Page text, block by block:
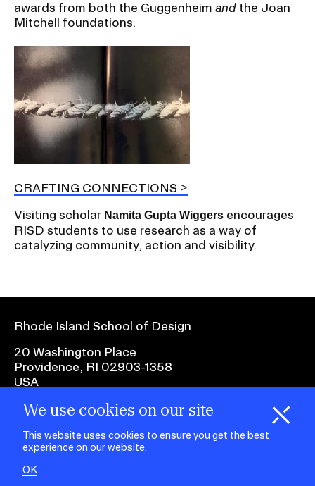
H
i
d
e
C
o
o
k
i
e
s
We use cookies on our site
This website uses cookies to ensure you get the best
experience on our website.
OK
awards from both the Guggenheim and the Joan
Mitchell foundations.
CRAFTING CONNECTIONS
Visiting scholar Namita Gupta Wiggers encourages
RISD students to use research as a way of
catalyzing community, action and visibility.
Rhode Island School of Design
20 Washington Place
Providence, RI 02903-1358
USA
1 401 454-6100